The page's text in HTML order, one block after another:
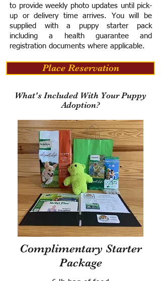
to provide weekly photo updates until pick-
up or delivery time arrives. You will be
supplied with a puppy starter pack
including a health guarantee and
registration documents where applicable.
Place Reservation
What's Included With Your Puppy
Adoption?
Complimentary Starter
Package